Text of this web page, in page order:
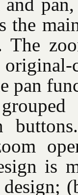
the
The
pan
is